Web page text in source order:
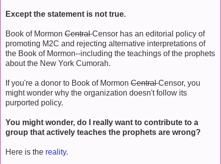
Except the statement is not true.
Book of Mormon CentralCensor has an editorial policy of
promoting M2C and rejecting alternative interpretations of
the Book of Mormon--including the teachings of the prophets
about the New York Cumorah.
If you're a donor to Book of Mormon CentralCensor, you
might wonder why the organization doesn't follow its
purported policy.
You might wonder, do I really want to contribute to a
group that actively teaches the prophets are wrong?
Here is the reality.